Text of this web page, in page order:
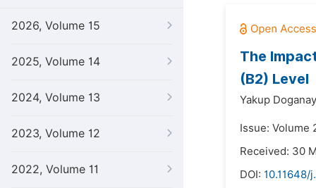
2026, Volume 15
2025, Volume 14
2024, Volume 13
2023, Volume 12
2022, Volume 11
The
(B2) Level
Yakup Doganay
Issue: Volume
Received: 30
DOI: 10.11648/